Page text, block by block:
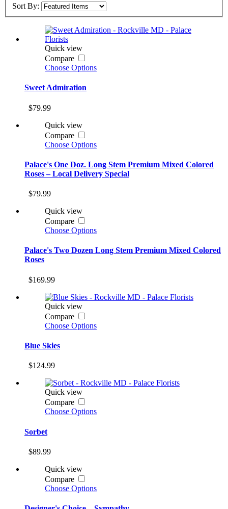
Sort By:
Quick view
Compare
Choose Options
Sweet Admiration
$79.99
Quick view
Compare
Choose Options
Palace's One Doz. Long Stem Premium Mixed Colored
Roses – Local Delivery Special
$79.99
Quick view
Compare
Choose Options
Palace's Two Dozen Long Stem Premium Mixed Colored
Roses
$169.99
Quick view
Compare
Choose Options
Blue Skies
$124.99
Quick view
Compare
Choose Options
Sorbet
$89.99
Quick view
Compare
Choose Options